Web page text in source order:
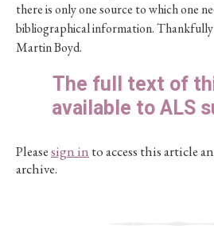
there is only one source to which one
bibliographical information. Thankfully
Martin Boyd.
The full text of
available to ALS
Pleasesign in to access this article
archive.